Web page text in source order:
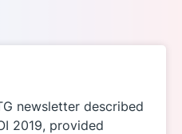
newsletter described
2019, provided